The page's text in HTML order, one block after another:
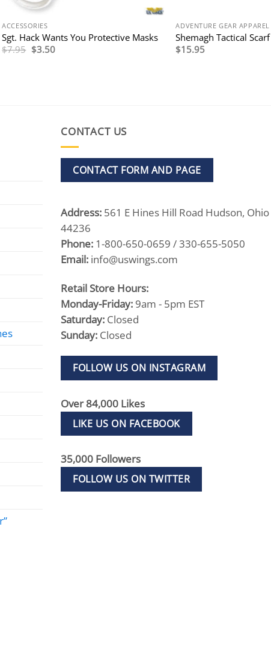
ACCESSORIES
Sgt. Hack Wants You Protective Masks
$7.95 Original
price
$3.50Current
ADVENTURE GEAR APPAREL
Shemagh Tactical Scarf
$15.95
CONTACT US
CONTACT FORM AND PAGE
Address: 561 E Hines Hill Road Hudson, Ohio
44236
Phone: 1-800-650-0659 / 330-655-5050
Email: info@uswings.com
Retail Store Hours:
Monday-Friday: 9am - 5pm EST
Saturday: Closed
Sunday: Closed
FOLLOW US ON INSTAGRAM
Over 84,000 Likes
LIKE US ON FACEBOOK
35,000 Followers
FOLLOW US ON TWITTER